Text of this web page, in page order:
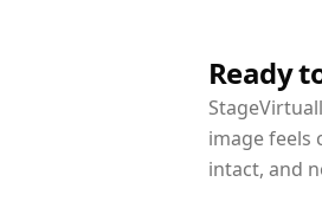
Ready
image feels
intact, and